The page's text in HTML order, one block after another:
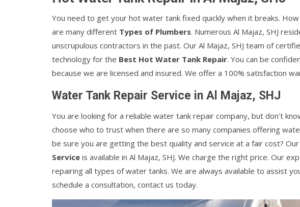
You need to get your hot water tank fixed quickly when it breaks.
are many different Types of Plumbers. Numerous Al Majaz, SHJ
unscrupulous contractors in the past. Our Al Majaz, SHJ team of
technology for the Best Hot Water Tank Repair. You can be
because we are licensed and insured. We offer a 100% satisfaction
Water Tank Repair Service in Al Majaz, SHJ
You are looking for a reliable water tank repair company, but don't
choose who to trust when there are so many companies offering
be sure you are getting the best quality and service at a fair cost? Our
Service is available in Al Majaz, SHJ. We charge the right price. Our
repairing all types of water tanks. We are always available to assist
schedule a consultation, contact us today.